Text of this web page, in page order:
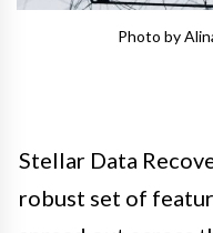
Photo by
Stellar Data
robust set of